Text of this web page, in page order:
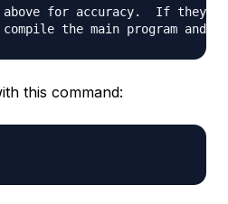
above for accuracy.  If they
this command: